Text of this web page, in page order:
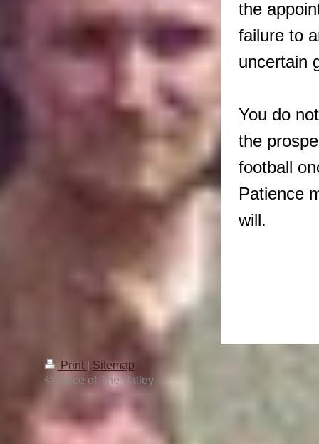
the
failure to
uncertain
You do
the
football
Patience
will.
Print
Sitemap
© Voice of The Valley